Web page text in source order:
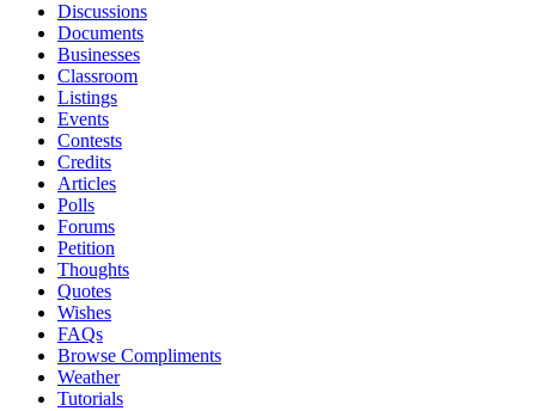
Discussions
Documents
Businesses
Classroom
Listings
Events
Contests
Credits
Articles
Polls
Forums
Petition
Thoughts
Quotes
Wishes
FAQs
Browse Compliments
Weather
Tutorials